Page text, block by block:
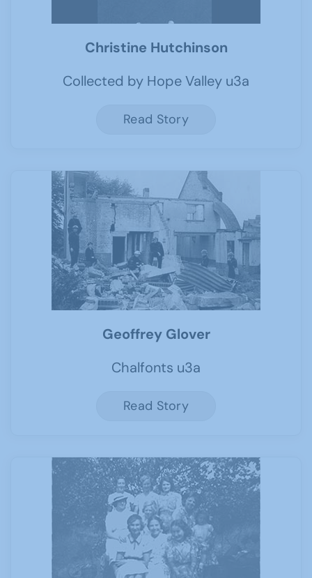
Christine Hutchinson
Collected by Hope Valley u3a
Read Story
Geoffrey Glover
Chalfonts u3a
Read Story